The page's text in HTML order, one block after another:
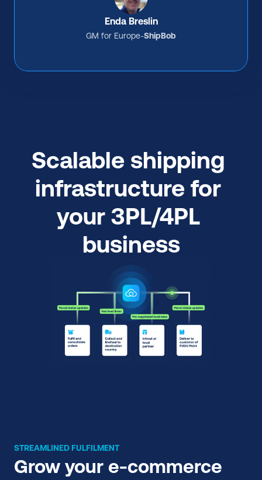
Enda Breslin
GM for Europe-ShipBob
Scalable shipping
infrastructure for
your 3PL/4PL
business
STREAMLINED FULFILMENT
Grow your e-commerce